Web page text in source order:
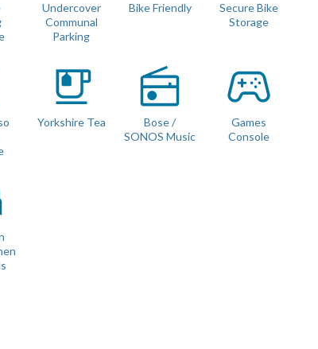
no gaps (we use luxury double mattress pad toppers and
Undercover
Communal
Parking
Bike Friendly
Secure Bike
Storage
Yorkshire Tea
Bose /
SONOS Music
Games
Console